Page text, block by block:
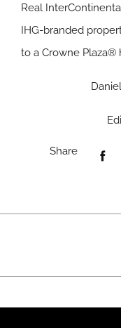
Real
IHG-branded
to a Crowne
Share